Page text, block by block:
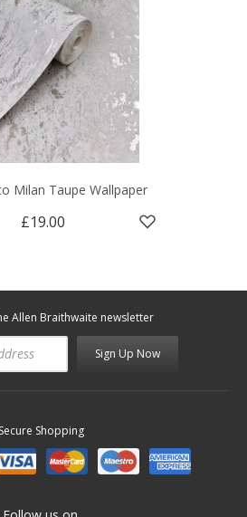
Milan Taupe Wallpaper
£19.00
Allen Braithwaite newsletter
Sign Up Now
Secure Shopping